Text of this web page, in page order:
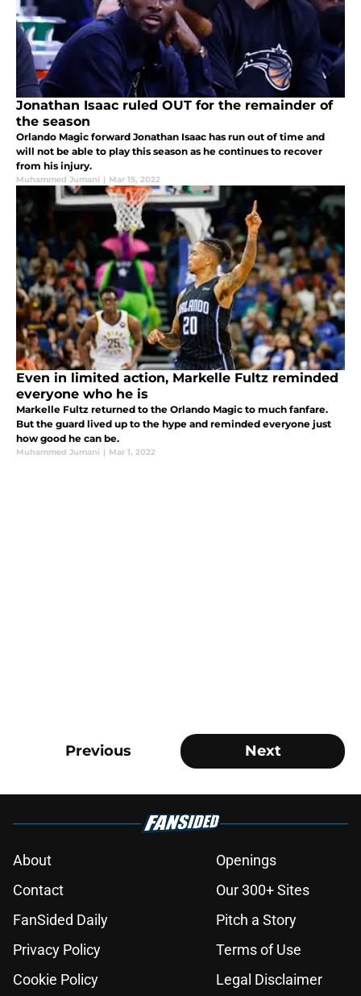
Jonathan Isaac ruled OUT for the remainder of
the season
Orlando Magic forward Jonathan Isaac has run out of time and
will not be able to play this season as he continues to recover
from his injury.
Muhammed Jumani | Mar 15, 2022
Even in limited action, Markelle Fultz reminded
everyone who he is
Markelle Fultz returned to the Orlando Magic to much fanfare.
But the guard lived up to the hype and reminded everyone just
how good he can be.
Muhammed Jumani | Mar 1, 2022
Previous Next
About
Openings
Contact
Our 300+ Sites
FanSided Daily
Pitch a Story
Privacy Policy
Terms of Use
Cookie Policy
Legal Disclaimer